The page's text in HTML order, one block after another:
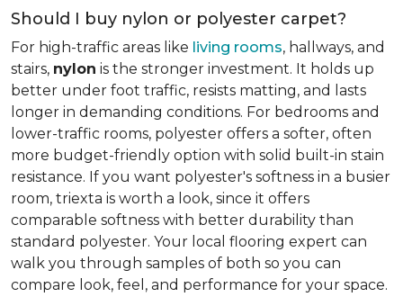
Should I buy nylon or polyester carpet?
For high-traffic areas like living rooms, hallways, and
stairs, nylon is the stronger investment. It holds up
better under foot traffic, resists matting, and lasts
longer in demanding conditions. For bedrooms and
lower-traffic rooms, polyester offers a softer, often
more budget-friendly option with solid built-in stain
resistance. If you want polyester's softness in a busier
room, triexta is worth a look, since it offers
comparable softness with better durability than
standard polyester. Your local flooring expert can
walk you through samples of both so you can
compare look, feel, and performance for your space.